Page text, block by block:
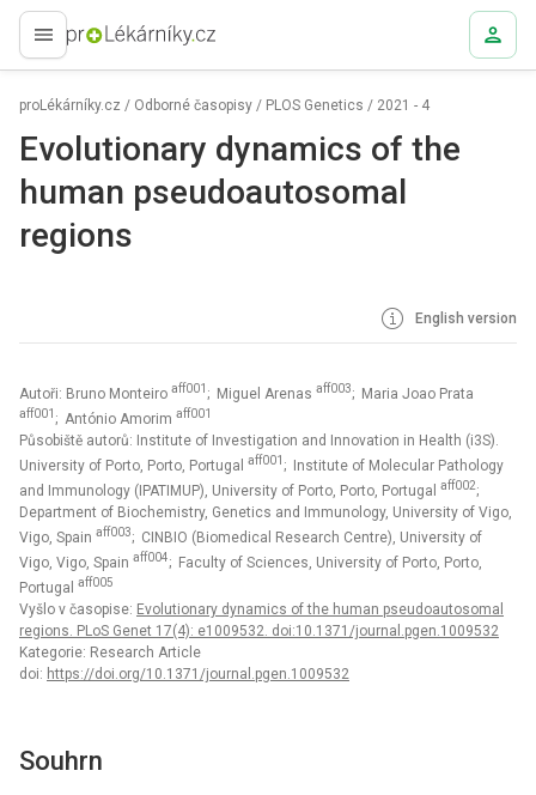
proLékaře.cz
proLékárníky.cz / Odborné časopisy / PLOS Genetics / 2021 - 4
Evolutionary dynamics of the
human pseudoautosomal
regions
English version
Autoři: Bruno Monteiro aff001 ; Miguel Arenas aff003; Maria Joao Prata
aff001 ; António Amorim aff001
Působiště autorů: Institute of Investigation and Innovation in Health (i3S).
University of Porto, Porto, Portugal
aff001 ; Institute of Molecular Pathology
and Immunology (IPATIMUP), University of Porto, Porto, Portugal
aff002;
Department of Biochemistry, Genetics and Immunology, University of Vigo,
Vigo, Spain aff003; CINBIO (Biomedical Research Centre), University of
Vigo, Vigo, Spain aff004; Faculty of Sciences, University of Porto, Porto,
Portugal
aff005
Vyšlo v časopise: Evolutionary dynamics of the human pseudoautosomal
regions. PLoS Genet 17(4): e1009532. doi:10.1371/journal.pgen.1009532
Kategorie: Research Article
doi: https://doi.org/10.1371/journal.pgen.1009532
Souhrn